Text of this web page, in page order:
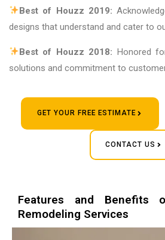
Best of Houzz 2019:
designs that understand and cater to
Best of Houzz 2018: Honored
solutions and commitment to
GET YOUR FREE ESTIMATE
CONTACT US
Features and Benefits
Remodeling Services